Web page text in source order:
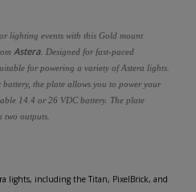
lighting events with this Gold mount
Astera . Designed for fast-paced
for powering a variety of Astera lights.
the plate allows you to power your
14.4 or 26 VDC battery. The plate
two outputs.
lights, including the Titan, PixelBrick, and